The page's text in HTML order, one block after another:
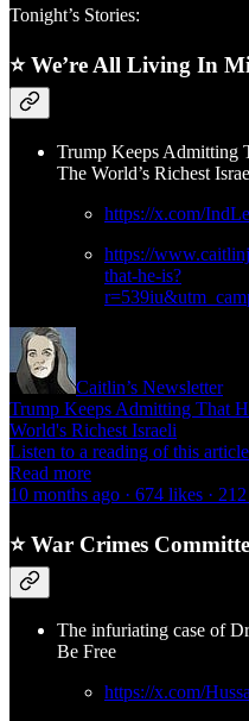
Tonight’s Stories:
⭐ We’re All Living In
Trump Keeps Admitting
The World’s Richest
https://x.com/
https://
that-he-is?
Caitlin’s Newsletter
Trump Keeps Admitting That
World's Richest Israeli
Listen to a reading of this
Read more
10 months ago · 674 likes ·
⭐ War Crimes
The infuriating case of
Be Free
https://x.com/